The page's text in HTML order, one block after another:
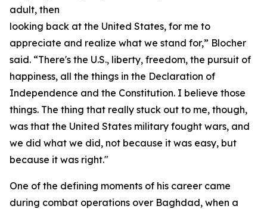
adult, then
looking back at the United States, for me to
appreciate and realize what we stand for,” Blocher
said. “There's the U.S., liberty, freedom, the pursuit of
happiness, all the things in the Declaration of
Independence and the Constitution. I believe those
things. The thing that really stuck out to me, though,
was that the United States military fought wars, and
we did what we did, not because it was easy, but
because it was right."
One of the defining moments of his career came
during combat operations over Baghdad, when a